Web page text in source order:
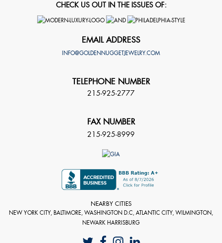
CHECK US OUT IN THE ISSUES OF:
EMAIL ADDRESS
INFO@GOLDENNUGGETJEWELRY.COM
TELEPHONE NUMBER
215-925-2777
FAX NUMBER
215-925-8999
NEARBY CITIES
NEW YORK CITY, BALTIMORE, WASHINGTON D.C, ATLANTIC CITY, WILMINGTON,
NEWARK HARRISBURG